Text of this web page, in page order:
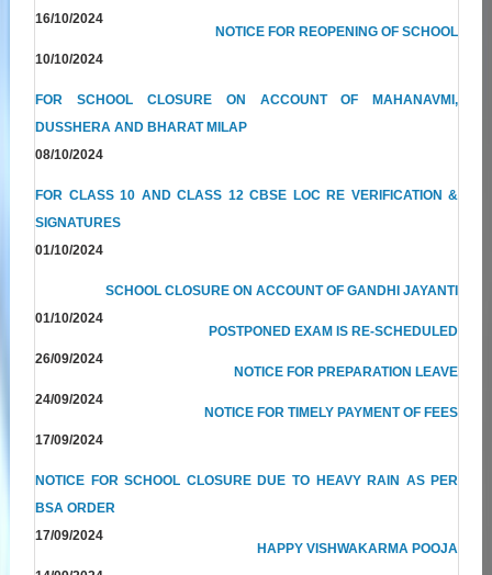
16/10/2024
NOTICE FOR REOPENING OF SCHOOL
10/10/2024
FOR SCHOOL CLOSURE ON ACCOUNT OF MAHANAVMI,
DUSSHERA AND BHARAT MILAP
08/10/2024
FOR CLASS 10 AND CLASS 12 CBSE LOC RE VERIFICATION &
SIGNATURES
01/10/2024
SCHOOL CLOSURE ON ACCOUNT OF GANDHI JAYANTI
01/10/2024
POSTPONED EXAM IS RE-SCHEDULED
26/09/2024
NOTICE FOR PREPARATION LEAVE
24/09/2024
NOTICE FOR TIMELY PAYMENT OF FEES
17/09/2024
NOTICE FOR SCHOOL CLOSURE DUE TO HEAVY RAIN AS PER
BSA ORDER
17/09/2024
HAPPY VISHWAKARMA POOJA